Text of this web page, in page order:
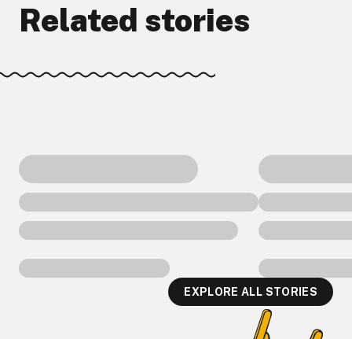
Related stories
EXPLORE ALL STORIES